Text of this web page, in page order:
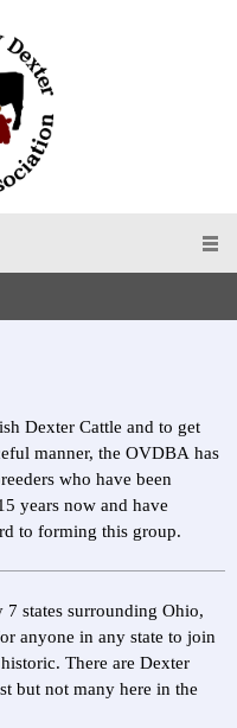
Dexter Cattle and to get
manner, the OVDBA has
who have been
years now and have
to forming this group.
states surrounding Ohio,
anyone in any state to join
There are Dexter
but not many here in the